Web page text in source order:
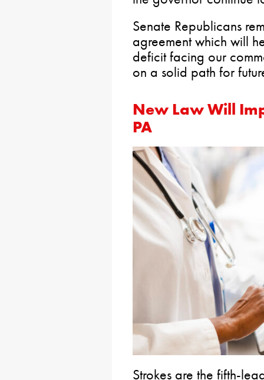
Senate Republicans
agreement which will
deficit facing our
on a solid path for
New Law Will
PA
Strokes are the fifth-